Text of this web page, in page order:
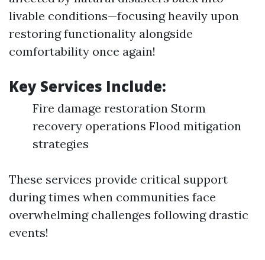
livable conditions—focusing heavily upon
restoring functionality alongside
comfortability once again!
Key Services Include:
Fire damage restoration Storm
recovery operations Flood mitigation
strategies
These services provide critical support
during times when communities face
overwhelming challenges following drastic
events!